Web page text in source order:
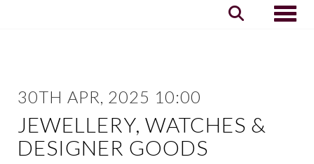
30TH APR, 2025 10:00
JEWELLERY, WATCHES &
DESIGNER GOODS